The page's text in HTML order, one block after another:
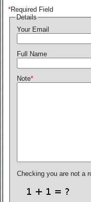
*Required Field
Details
Your Email
Full Name
Note*
Checking you are not a